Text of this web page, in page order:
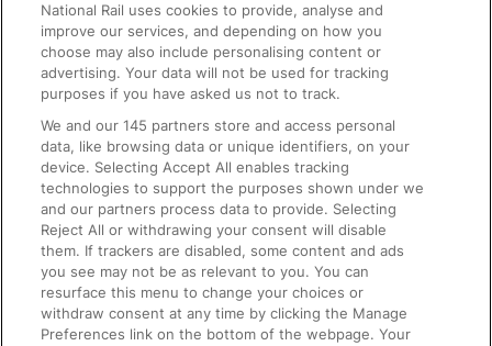
Text 61016
On the Train
Accessible Train Travel and Facilities
Train Travel with Bicycles
Train Travel with Pets
Train Travel with Children
Food and Drink
National Rail uses cookies to provide, analyse and
improve our services, and depending on how you
choose may also include personalising content or
advertising. Your data will not be used for tracking
purposes if you have asked us not to track.
We and our145 partners store and access personal
data, like browsing data or unique identifiers, on your
device. Selecting Accept All enables tracking
technologies to support the purposes shown under we
and our partners process data to provide. Selecting
Reject All or withdrawing your consent will disable
them. If trackers are disabled, some content and ads
you see may not be as relevant to you. You can
resurface this menu to change your choices or
withdraw consent at any time by clicking the Manage
Preferences link on the bottom of the webpage. Your